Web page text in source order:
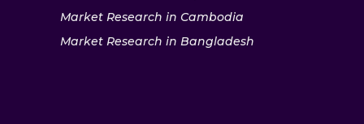
Market Research in Cambodia
Market Research in Bangladesh